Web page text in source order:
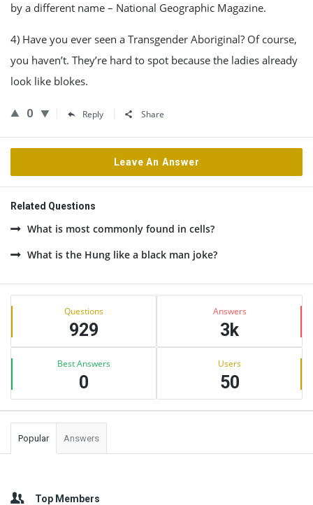
by a different name – National Geographic Magazine.
4) Have you ever seen a Transgender Aboriginal? Of course,
you haven’t. They’re hard to spot because the ladies already
look like blokes.
0 Reply Share
Leave An Answer
Related Questions
What is most commonly found in cells?
What is the Hung like a black man joke?
Sidebar
Stats Questions
929
Answers
3k
Best Answers
0
Users
50
Popular Answers
Top Members